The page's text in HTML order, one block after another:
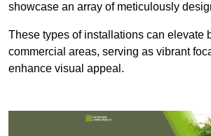
showcase an array of meticulously
These types of installations can elevate
commercial areas, serving as vibrant
enhance visual appeal.